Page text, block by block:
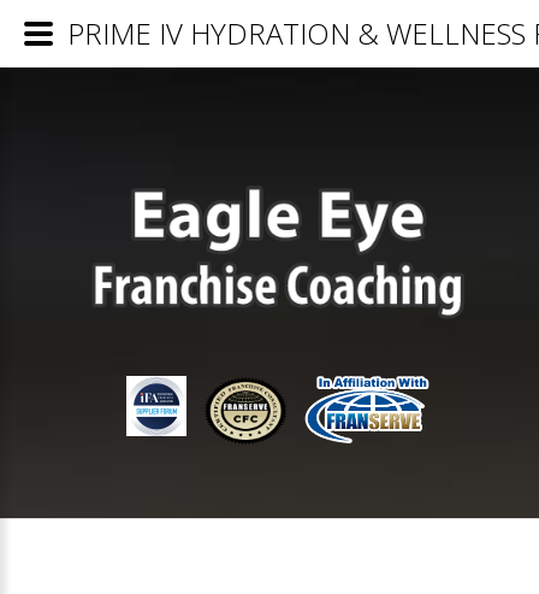
PRIME IV HYDRATION &